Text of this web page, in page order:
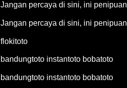
Jangan percaya di sini, ini penipuan
Jangan percaya di sini, ini penipuan
flokitoto
bandungtoto instantoto bobatoto
bandungtoto instantoto bobatoto